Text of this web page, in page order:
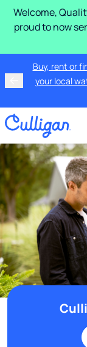
Welcome,
proud to now
Buy, rent or
your local